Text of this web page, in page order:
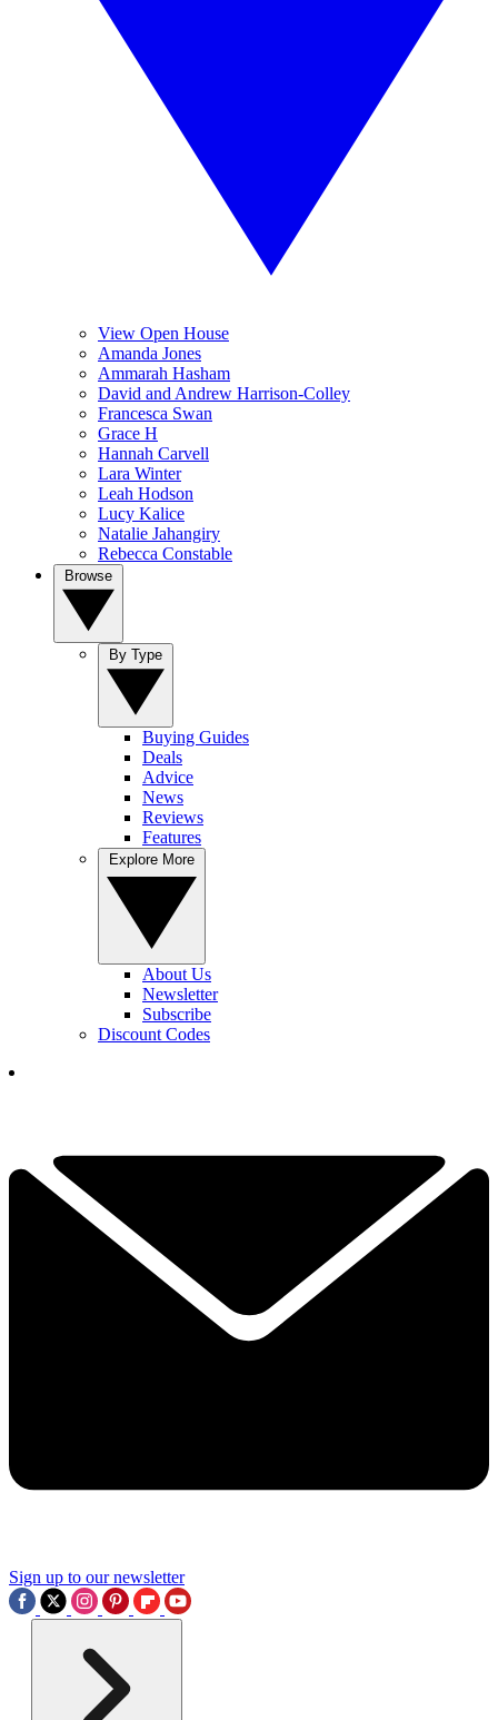
View Open House
Amanda Jones
Ammarah Hasham
David and Andrew Harrison-Colley
Francesca Swan
Grace H
Hannah Carvell
Lara Winter
Leah Hodson
Lucy Kalice
Natalie Jahangiry
Rebecca Constable
Buying Guides
Deals
Advice
News
Reviews
Features
About Us
Newsletter
Subscribe
Discount Codes
Sign up to our newsletter